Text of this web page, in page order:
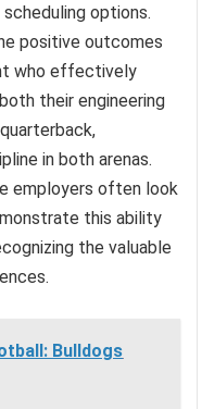
options.
positive outcomes
who effectively
their engineering
in both arenas.
employers often look
this ability
the valuable
Bulldogs